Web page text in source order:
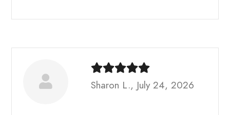
Sharon L., July 24, 2026